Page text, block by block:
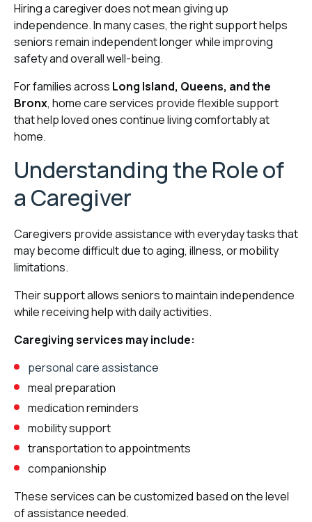
Hiring a caregiver does not mean giving up
independence. In many cases, the right support helps
seniors remain independent longer while improving
safety and overall well-being.
For families across Long Island, Queens, and the
Bronx, home care services provide flexible support
that help loved ones continue living comfortably at
home.
Understanding the Role of
a Caregiver
Caregivers provide assistance with everyday tasks that
may become difficult due to aging, illness, or mobility
limitations.
Their support allows seniors to maintain independence
while receiving help with daily activities.
Caregiving services may include:
personal care assistance
meal preparation
medication reminders
mobility support
transportation to appointments
companionship
These services can be customized based on the level
of assistance needed.